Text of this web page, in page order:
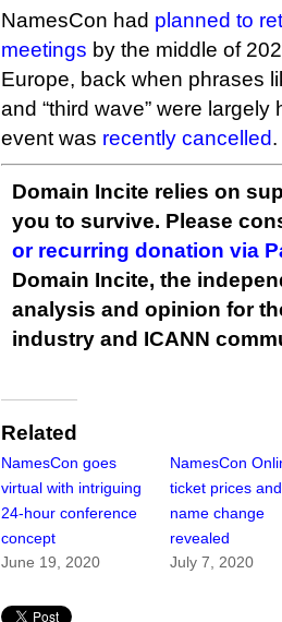
NamesCon had planned to
meetings by the middle of
Europe, back when phrases
and “third wave” were
event was recently cancelled.
Domain Incite relies on
you to survive. Please
or recurring donation via
Domain Incite, the
analysis and opinion for
industry and ICANN
Related
NamesCon goes
virtual with intriguing
24-hour conference
concept
June 19, 2020
NamesCon
ticket prices and
name change
revealed
July 7, 2020